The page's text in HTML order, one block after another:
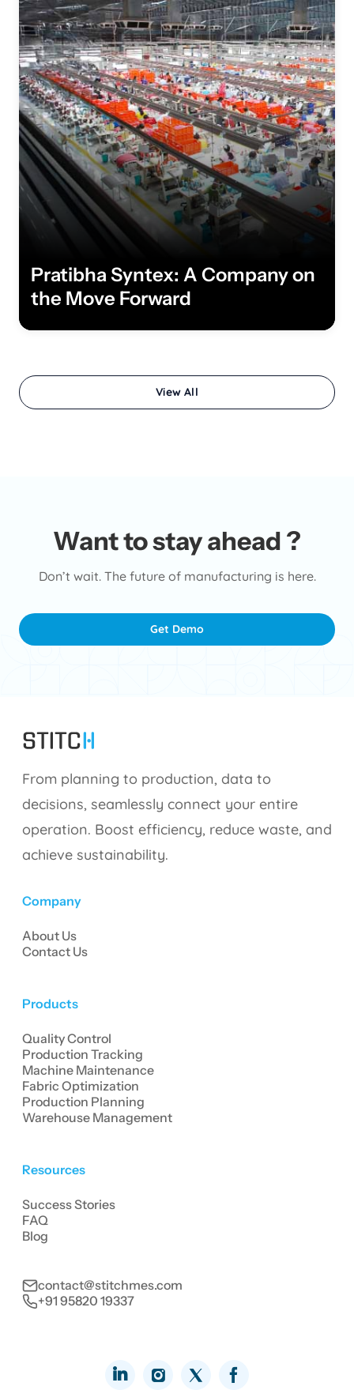
Pratibha Syntex: A Company on
the Move Forward
View All
Want to stay ahead ?
Don’t wait. The future of manufacturing is here.
Get Demo
From planning to production, data to
decisions, seamlessly connect your entire
operation. Boost efficiency, reduce waste, and
achieve sustainability.
Company
About Us
Contact Us
Products
Quality Control
Production Tracking
Machine Maintenance
Fabric Optimization
Production Planning
Warehouse Management
Resources
Success Stories
FAQ
Blog
contact@stitchmes.com
+91 95820 19337
LinkedInInstagramTwitterFacebook